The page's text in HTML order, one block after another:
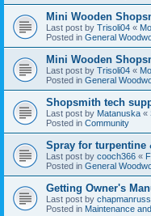
Mini Wooden
Last post by Trisoli04 «
Posted in General
Mini Wooden
Last post by Trisoli04 «
Posted in General
Shopsmith tech
Last post by Matanuska «
Posted in Community
Spray for turpentine
Last post by cooch366 «
Posted in General
Getting Owner's
Last post by chapmanruss
Posted in Maintenance